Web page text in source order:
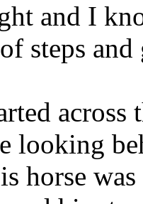
and I
steps
across
looking
horse